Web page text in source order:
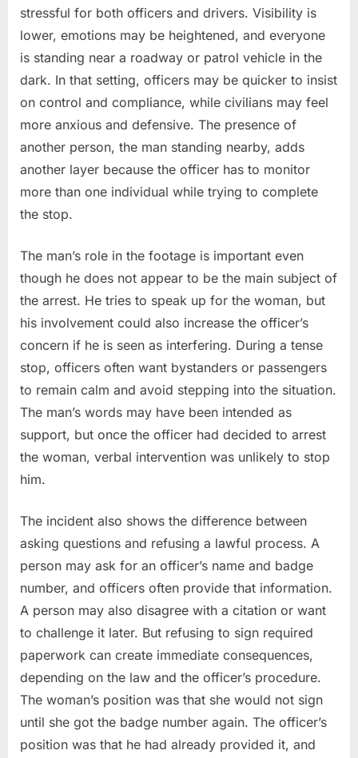
stressful for both officers and drivers. Visibility is
lower, emotions may be heightened, and everyone
is standing near a roadway or patrol vehicle in the
dark. In that setting, officers may be quicker to insist
on control and compliance, while civilians may feel
more anxious and defensive. The presence of
another person, the man standing nearby, adds
another layer because the officer has to monitor
more than one individual while trying to complete
the stop.
The man’s role in the footage is important even
though he does not appear to be the main subject of
the arrest. He tries to speak up for the woman, but
his involvement could also increase the officer’s
concern if he is seen as interfering. During a tense
stop, officers often want bystanders or passengers
to remain calm and avoid stepping into the situation.
The man’s words may have been intended as
support, but once the officer had decided to arrest
the woman, verbal intervention was unlikely to stop
him.
The incident also shows the difference between
asking questions and refusing a lawful process. A
person may ask for an officer’s name and badge
number, and officers often provide that information.
A person may also disagree with a citation or want
to challenge it later. But refusing to sign required
paperwork can create immediate consequences,
depending on the law and the officer’s procedure.
The woman’s position was that she would not sign
until she got the badge number again. The officer’s
position was that he had already provided it, and